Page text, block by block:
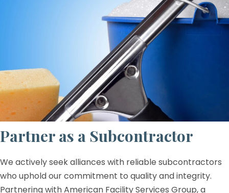
Partner as a Subcontractor
We actively seek alliances with reliable subcontractors
who uphold our commitment to quality and integrity.
Partnering with American Facility Services Group, a